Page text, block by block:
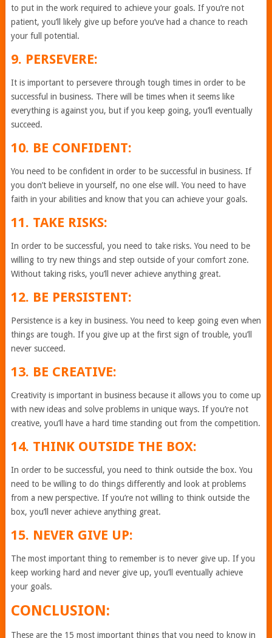
to put in the work required to achieve your goals. If you’re not
patient, you’ll likely give up before you’ve had a chance to reach
your full potential.
9. PERSEVERE:
It is important to persevere through tough times in order to be
successful in business. There will be times when it seems like
everything is against you, but if you keep going, you’ll eventually
succeed.
10. BE CONFIDENT:
You need to be confident in order to be successful in business. If
you don’t believe in yourself, no one else will. You need to have
faith in your abilities and know that you can achieve your goals.
11. TAKE RISKS:
In order to be successful, you need to take risks. You need to be
willing to try new things and step outside of your comfort zone.
Without taking risks, you’ll never achieve anything great.
12. BE PERSISTENT:
Persistence is a key in business. You need to keep going even when
things are tough. If you give up at the first sign of trouble, you’ll
never succeed.
13. BE CREATIVE:
Creativity is important in business because it allows you to come up
with new ideas and solve problems in unique ways. If you’re not
creative, you’ll have a hard time standing out from the competition.
14. THINK OUTSIDE THE BOX:
In order to be successful, you need to think outside the box. You
need to be willing to do things differently and look at problems
from a new perspective. If you’re not willing to think outside the
box, you’ll never achieve anything great.
15. NEVER GIVE UP:
The most important thing to remember is to never give up. If you
keep working hard and never give up, you’ll eventually achieve
your goals.
CONCLUSION:
These are the 15 most important things that you need to know in